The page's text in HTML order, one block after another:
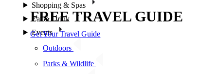
Shopping & Spas
Eat & Drink
Events
Outdoors
Parks & Wildlife
FREE TRAVEL GUIDE
Get Your Travel Guide